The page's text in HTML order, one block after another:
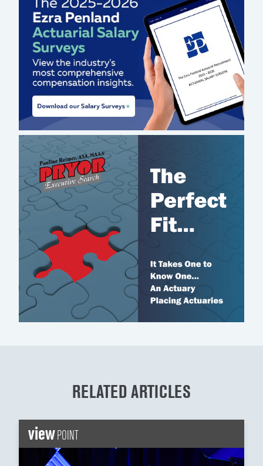
RELATED ARTICLES
viewPOINT